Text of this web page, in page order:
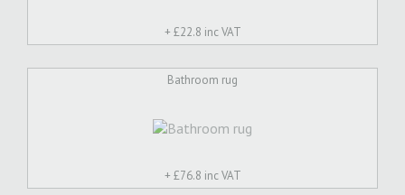
+ £22.8 inc VAT
Bathroom rug
+ £76.8 inc VAT